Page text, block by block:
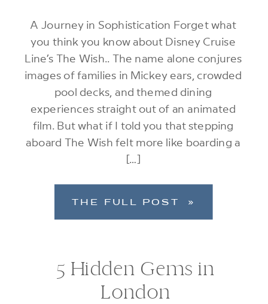
A Journey in Sophistication Forget what
you think you know about Disney Cruise
Line’s The Wish.. The name alone conjures
images of families in Mickey ears, crowded
pool decks, and themed dining
experiences straight out of an animated
film. But what if I told you that stepping
aboard The Wish felt more like boarding a
[…]
THE FULL POST »
5 Hidden Gems in
London